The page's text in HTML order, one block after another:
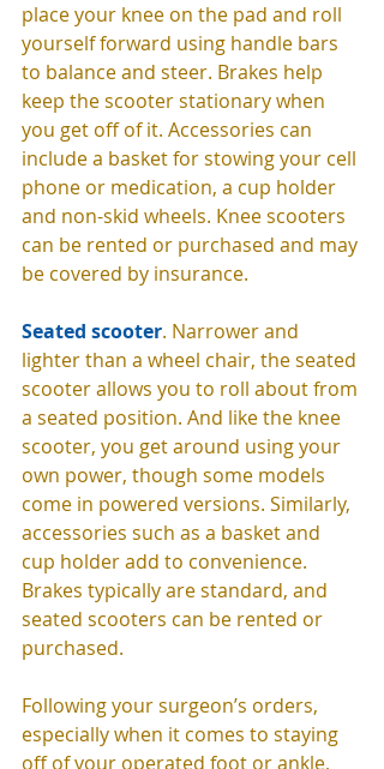
place your knee on the pad and roll
yourself forward using handle bars
to balance and steer. Brakes help
keep the scooter stationary when
you get off of it. Accessories can
include a basket for stowing your cell
phone or medication, a cup holder
and non-skid wheels. Knee scooters
can be rented or purchased and may
be covered by insurance.
Seated scooter. Narrower and
lighter than a wheel chair, the seated
scooter allows you to roll about from
a seated position. And like the knee
scooter, you get around using your
own power, though some models
come in powered versions. Similarly,
accessories such as a basket and
cup holder add to convenience.
Brakes typically are standard, and
seated scooters can be rented or
purchased.
Following your surgeon’s orders,
especially when it comes to staying
off of your operated foot or ankle,